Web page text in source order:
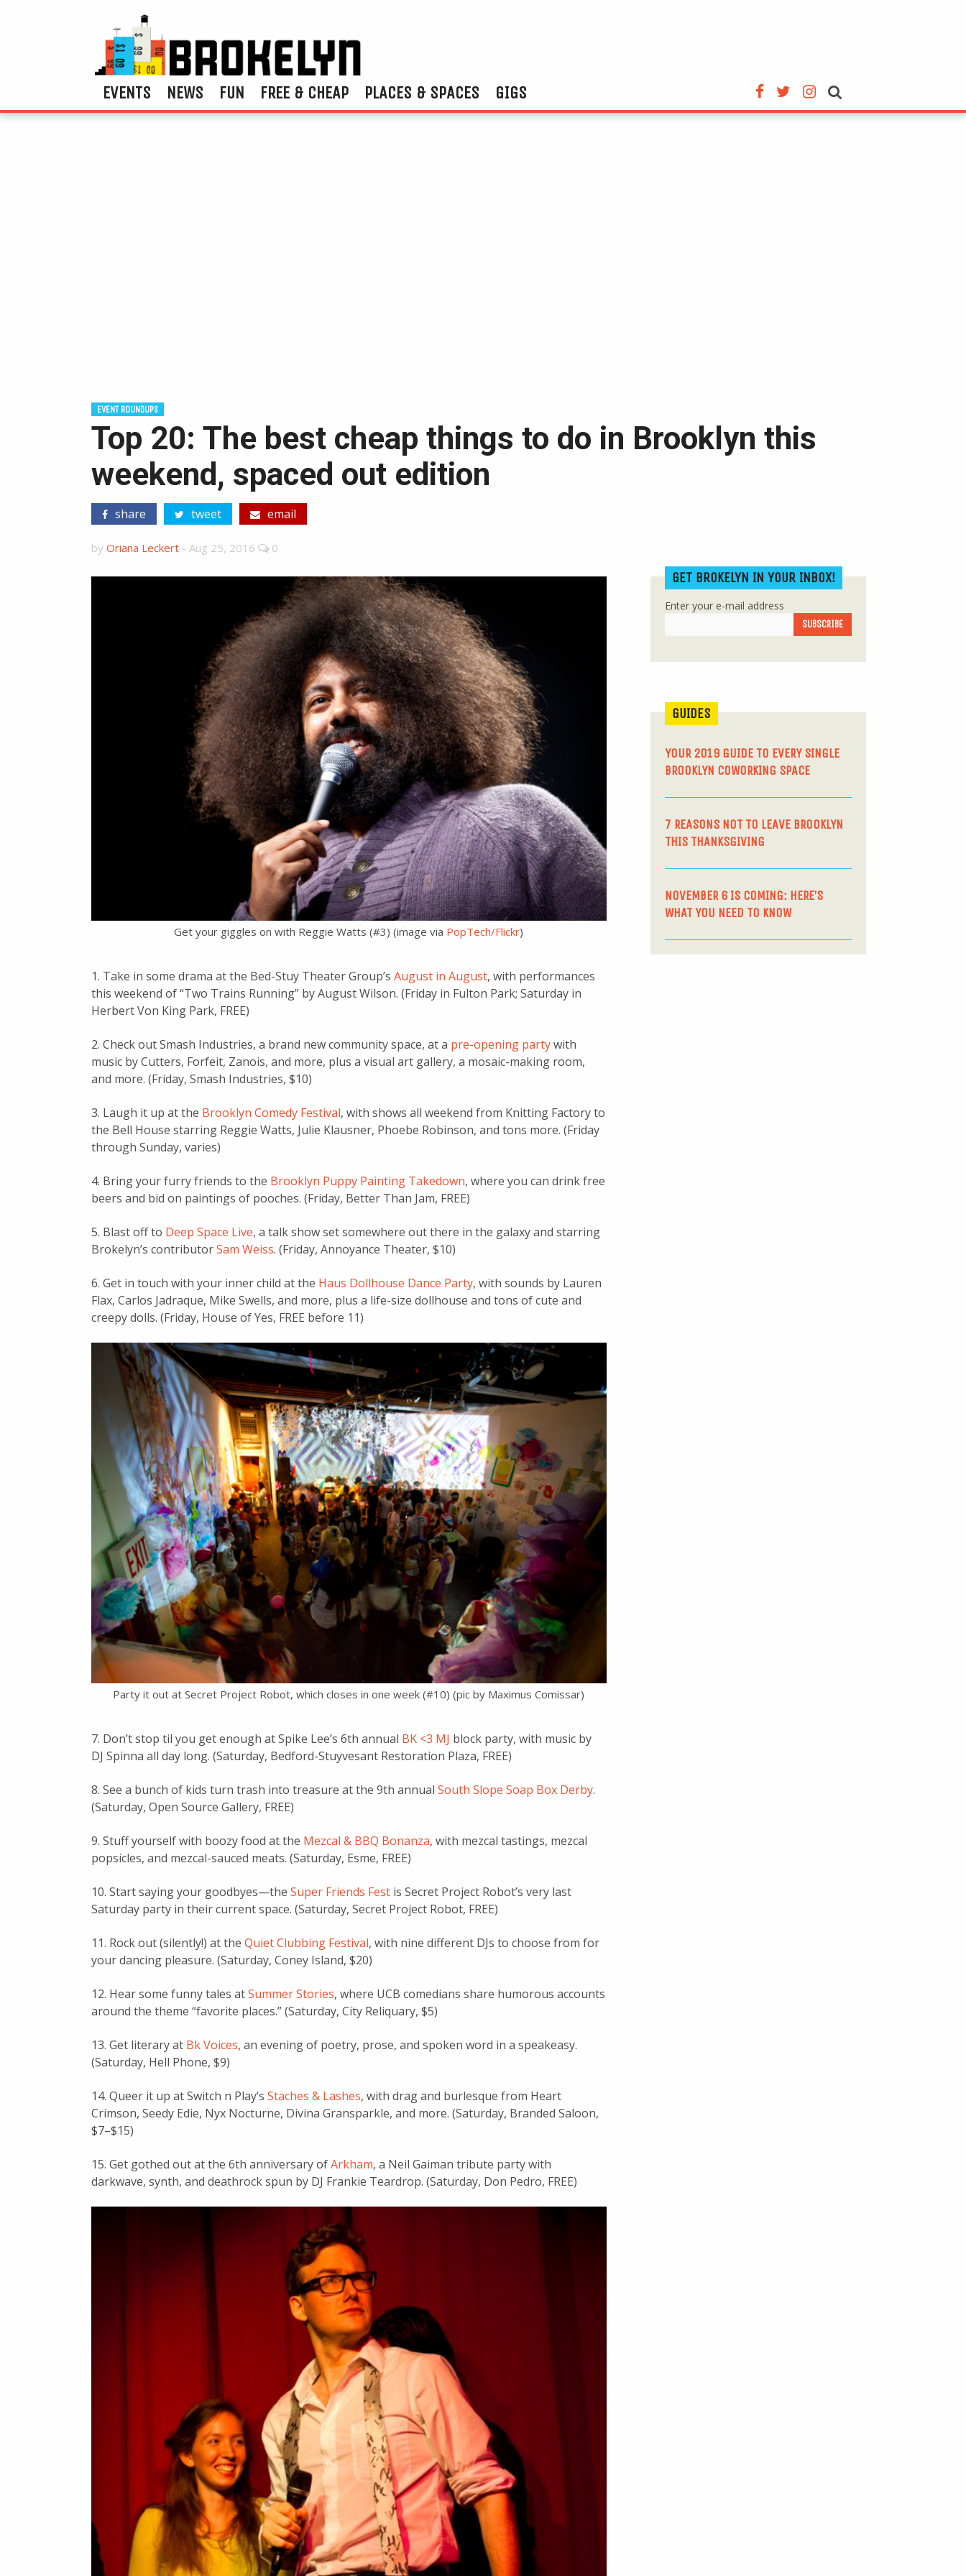
EVENTS NEWS FUN FREE & CHEAP PLACES & SPACES GIGS
EVENT ROUNDUPS
Top 20: The best cheap things to do in Brooklyn this
weekend, spaced out edition
share tweet email
by Oriana Leckert - Aug 25, 2016 0
Get your giggles on with Reggie Watts (#3) (image via PopTech/Flickr)
1. Take in some drama at the Bed-Stuy Theater Group’s August in August, with performances
this weekend of “Two Trains Running” by August Wilson. (Friday in Fulton Park; Saturday in
Herbert Von King Park, FREE)
2. Check out Smash Industries, a brand new community space, at a pre-opening partywith
music by Cutters, Forfeit, Zanois, and more, plus a visual art gallery, a mosaic-making room,
and more. (Friday, Smash Industries, $10)
3. Laugh it up at the Brooklyn Comedy Festival, with shows all weekend from Knitting Factory to
the Bell House starring Reggie Watts, Julie Klausner, Phoebe Robinson, and tons more. (Friday
through Sunday, varies)
4. Bring your furry friends to the Brooklyn Puppy Painting Takedown, where you can drink free
beers and bid on paintings of pooches. (Friday, Better Than Jam, FREE)
5. Blast off to Deep Space Live, a talk show set somewhere out there in the galaxy and starring
Brokelyn’s contributorSam Weiss. (Friday, Annoyance Theater, $10)
6. Get in touch with your inner child at the Haus Dollhouse Dance Party, with sounds by Lauren
Flax, Carlos Jadraque, Mike Swells, and more, plus a life-size dollhouse and tons of cute and
creepy dolls. (Friday, House of Yes, FREE before 11)
Party it out at Secret Project Robot, which closes in one week (#10) (pic by Maximus Comissar)
7. Don’t stop til you get enough at Spike Lee’s 6th annual BK <3 MJ block party, with music by
DJ Spinna all day long. (Saturday, Bedford-Stuyvesant Restoration Plaza, FREE)
8. See a bunch of kids turn trash into treasure at the 9th annual South Slope Soap Box Derby.
(Saturday, Open Source Gallery, FREE)
9. Stuff yourself with boozy food at the Mezcal & BBQ Bonanza, with mezcal tastings, mezcal
popsicles, and mezcal-sauced meats. (Saturday, Esme, FREE)
10. Start saying your goodbyes—the Super Friends Fest is Secret Project Robot’s very last
Saturday party in their current space. (Saturday, Secret Project Robot, FREE)
11. Rock out (silently!) at the Quiet Clubbing Festival, with nine different DJs to choose from for
your dancing pleasure. (Saturday, Coney Island, $20)
12. Hear some funny tales atSummer Stories, where UCB comedians share humorous accounts
around the theme “favorite places.” (Saturday, City Reliquary, $5)
13. Get literary at Bk Voices, an evening of poetry, prose, and spoken word in a speakeasy.
(Saturday, Hell Phone, $9)
14. Queer it up at Switch n Play’s Staches & Lashes, with drag and burlesque from Heart
Crimson, Seedy Edie, Nyx Nocturne, Divina Gransparkle, and more. (Saturday, Branded Saloon,
$7–$15)
15. Get gothed out at the 6th anniversary ofArkham, a Neil Gaiman tribute party with
darkwave, synth, and deathrock spun by DJ Frankie Teardrop. (Saturday, Don Pedro, FREE)
GET BROKELYN IN YOUR INBOX!
Enter your e-mail address
GUIDES
YOUR 2019 GUIDE TO EVERY SINGLE
BROOKLYN COWORKING SPACE
7 REASONS NOT TO LEAVE BROOKLYN
THIS THANKSGIVING
NOVEMBER 6 IS COMING: HERE’S
WHAT YOU NEED TO KNOW